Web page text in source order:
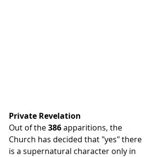
Private Revelation
Out of the 386 apparitions, the
Church has decided that "yes" there
is a supernatural character only in